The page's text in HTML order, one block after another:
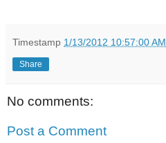
Timestamp 1/13/2012 10:57:00 AM
Share
No comments:
Post a Comment